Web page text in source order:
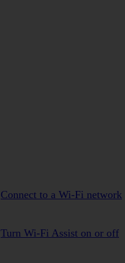
Connect to a Wi-Fi network
Turn Wi-Fi Assist on or off